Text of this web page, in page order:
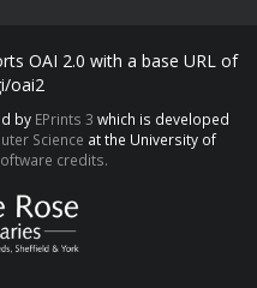
OAI 2.0 with a base URL of
oai2
by EPrints 3 which is developed
Science at the University of
credits.